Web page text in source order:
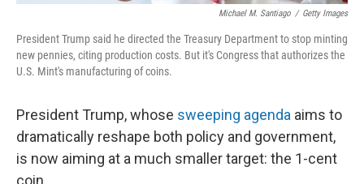
Michael M. Santiago / Getty Images
President Trump said he directed the Treasury Department to stop minting
new pennies, citing production costs. But it's Congress that authorizes the
U.S. Mint's manufacturing of coins.
President Trump, whose sweeping agenda aims to
dramatically reshape both policy and government,
is now aiming at a much smaller target: the 1-cent
coin.